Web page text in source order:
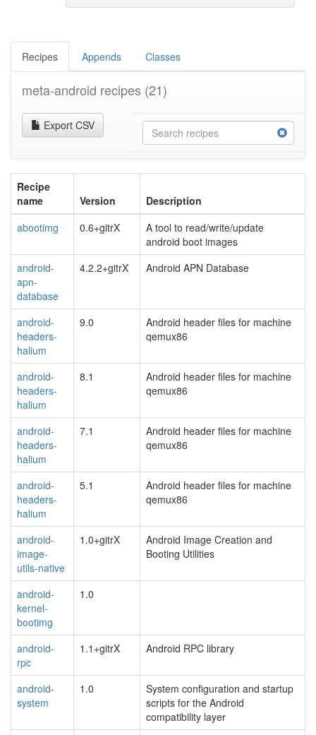
Recipes Appends Classes
meta-android recipes (21)
Export CSV
Recipe
name
Version
Description
abootimg
0.6+gitrX
A tool to read/write/update
android boot images
android-
apn-
database
4.2.2+gitrX Android APN Database
android-
headers-
halium
9.0
Android header files for machine
qemux86
android-
headers-
halium
8.1
Android header files for machine
qemux86
android-
headers-
halium
7.1
Android header files for machine
qemux86
android-
headers-
halium
5.1
Android header files for machine
qemux86
android-
image-
utils-native
1.0+gitrX
Android Image Creation and
Booting Utilities
android-
kernel-
bootimg
1.0
android-
rpc
1.1+gitrX Android RPC library
android-
system
1.0
System configuration and startup
scripts for the Android
compatibility layer